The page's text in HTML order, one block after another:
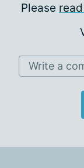
Please
Write a